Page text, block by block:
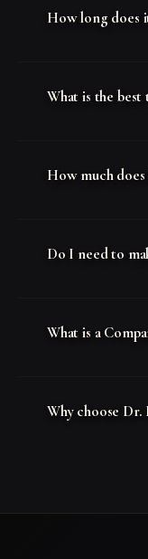
How long does
What is the best
How much
Do I need to
What is a
Why choose Dr.